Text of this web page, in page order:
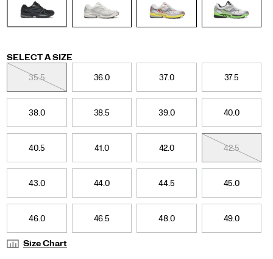
blends
vibrant,
distinctive
details,
including
webbed
shank
design,
light‑refracting
metallic
overlays,
evolved
lightweight,
Variations
SELECT A SIZE
35.5 36.0 37.0 37.5
38.0 38.5 39.0 40.0
40.5 41.0 42.0 42.5
43.0 44.0 44.5 45.0
46.0 46.5 48.0 49.0
Size Chart